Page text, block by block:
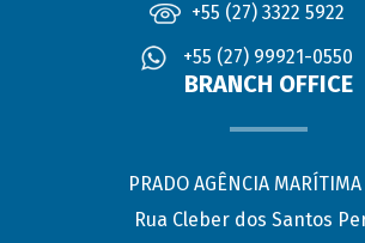
+55 (27) 3322 5922
+55 (27) 99921-0550
BRANCH OFFICE
PRADO AGÊNCIA
Rua Cleber dos Santos